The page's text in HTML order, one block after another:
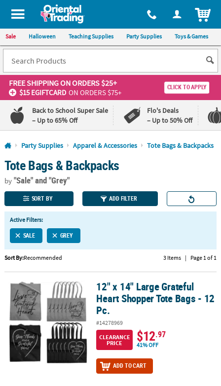
All content on this site is available, via phone, at 1-800-875-8480
Sale Halloween Teaching Supplies Party Supplies Toys & Games
FREE SHIPPINGON ORDERS $25+
$15 EGIFTCARD ON ORDERS $75+
CLICK TO APPLY
Back to School Super Sale
– Up to 65% Off
Flo's Deals
– Up to 50% Off
Log In
110%
Lowest
Price
100%
Happiness
Guarantee
QUICK
LINKS
CUSTOMER
ABOUT
US
SAFE
&
SECURE
SHOPPING
CUSTOM
Party Supplies Apparel & Accessories Tote Bags & Backpacks
Tote Bags & Backpacks
by"Sale"and "Grey"
SORT BY ADD FILTER
Active Filters:
SALE GREY
Sort By:Recommended 3 Items | Page 1 of 1
12" x 14" Large Grateful Heart Shopper Tote Bags - 12 Pc.
12" x 14" Large Grateful
Heart Shopper Tote Bags - 12
Pc.
#14278969
CLEARANCE
PRICE
$12.97
41% OFF
ADD TO CART